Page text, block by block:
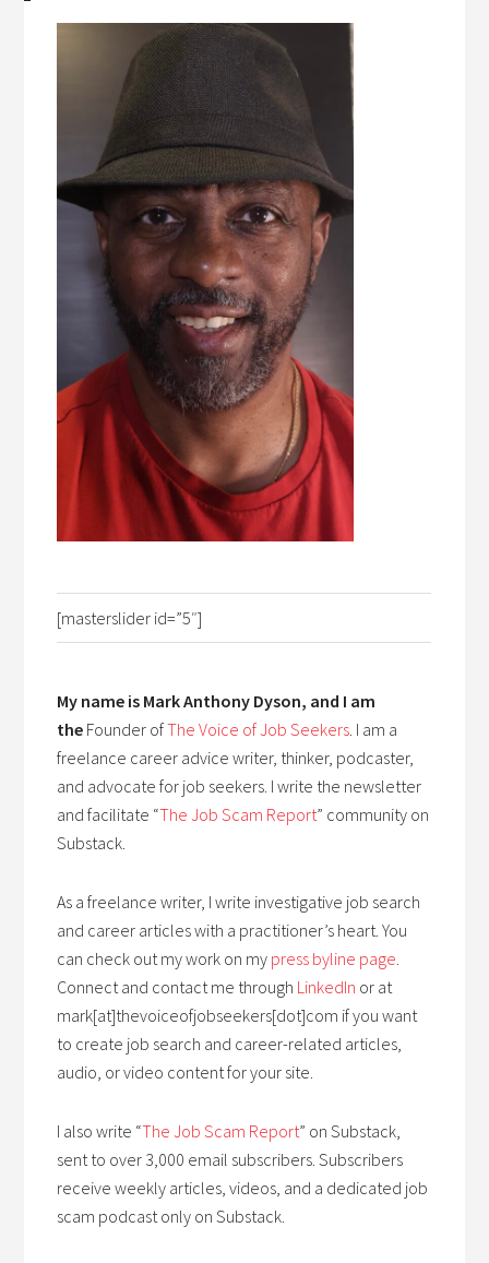
[masterslider id=”5″]
My name is Mark Anthony Dyson, and I am
the Founder ofThe Voice of Job Seekers. I am a
freelance career advice writer, thinker, podcaster,
and advocate for job seekers. I write the newsletter
and facilitate “The Job Scam Report” community on
Substack.
As a freelance writer, I write investigative job search
and career articles with a practitioner’s heart. You
can check out my work on my press byline page.
Connect and contact me through LinkedIn or at
mark[at]thevoiceofjobseekers[dot]com if you want
to create job search and career-related articles,
audio, or video content for your site.
I also write “The Job Scam Report” on Substack,
sent to over 3,000 email subscribers. Subscribers
receive weekly articles, videos, and a dedicated job
scam podcast only on Substack.